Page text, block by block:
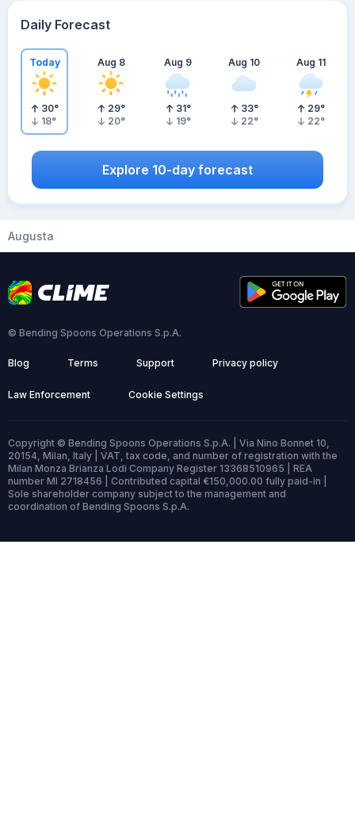
Daily Forecast
Today
30°
18°
Aug 8
29°
20°
Aug 9
31°
19°
Aug 10
33°
22°
Aug 11
29°
22°
Explore 10-day forecast
Augusta
© Bending Spoons Operations S.p.A.
Blog Terms Support Privacy policy
Law Enforcement Cookie Settings
Copyright © Bending Spoons Operations S.p.A. | Via Nino Bonnet 10,
20154, Milan, Italy | VAT, tax code, and number of registration with the
Milan Monza Brianza Lodi Company Register 13368510965 | REA
number MI 2718456 | Contributed capital €150,000.00 fully paid-in |
Sole shareholder company subject to the management and
coordination of Bending Spoons S.p.A.